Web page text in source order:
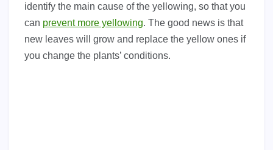
identify the main cause of the yellowing, so that you
can prevent more yellowing. The good news is that
new leaves will grow and replace the yellow ones if
you change the plants’ conditions.